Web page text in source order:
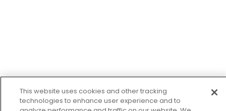
This website uses cookies and other tracking
technologies to enhance user experience and to